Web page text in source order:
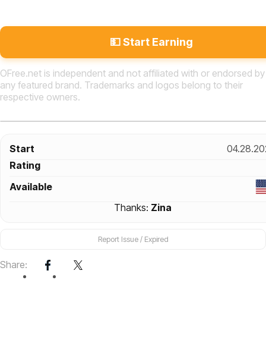
Start
Rating
Available
Thanks: Zina
Report Issue / Expired
Share:
💵 Start Earning
OFree.net is independent and not affiliated with or endorsed by
any featured brand. Trademarks and logos belong to their
respective owners.